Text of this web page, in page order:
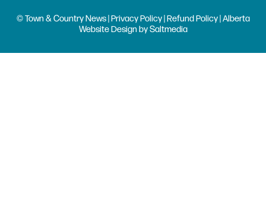
© Town & Country News |Privacy Policy|Refund Policy| Alberta
Website Design bySaltmedia